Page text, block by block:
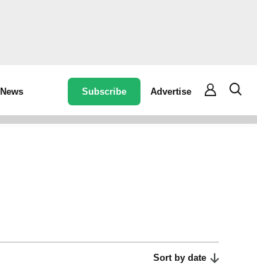
Subscribe Advertise
Sort by date